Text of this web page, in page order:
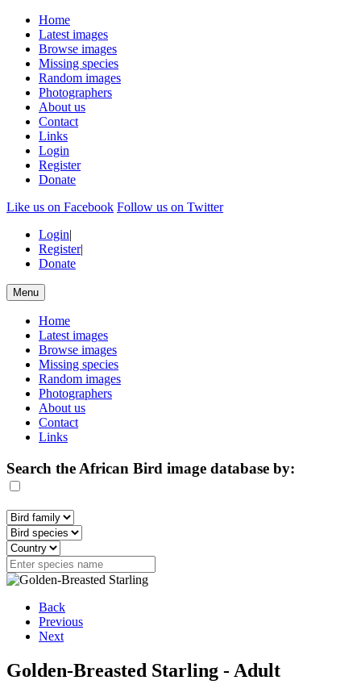
Home
Latest images
Browse images
Missing species
Random images
Photographers
About us
Contact
Links
Login
Register
Donate
Like us on Facebook Follow us on Twitter
Login|
Register|
Donate
Menu
Home
Latest images
Browse images
Missing species
Random images
Photographers
About us
Contact
Links
Search the African Bird image database by:
Back
Previous
Next
Golden-Breasted Starling - Adult